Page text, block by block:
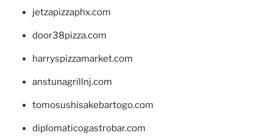
jetzapizzaphx.com
door38pizza.com
harryspizzamarket.com
anstunagrillnj.com
tomosushisakebartogo.com
diplomaticogastrobar.com